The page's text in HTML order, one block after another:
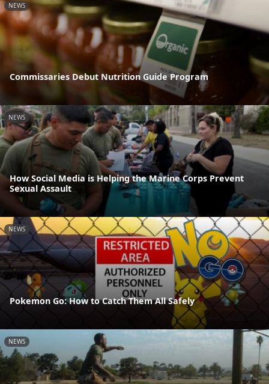
NEWS
Commissaries Debut Nutrition Guide Program
NEWS
How Social Media is Helping the Marine Corps Prevent
Sexual Assault
NEWS
Pokemon Go: How to Catch Them All Safely
NEWS